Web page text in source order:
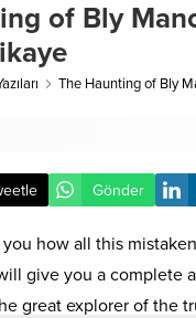
of Bly
The Haunting of Bly
Gönder
how all this
give you a complete
great explorer of the